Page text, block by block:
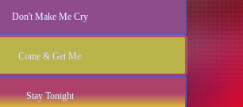
Don't Make Me Cry
Come & Get Me
Stay Tonight